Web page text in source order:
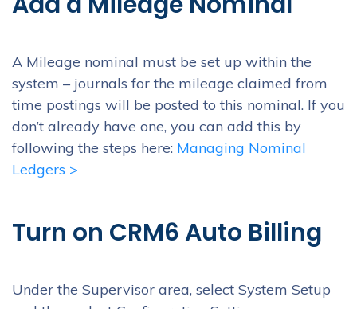
A Mileage nominal must be set up within the
system – journals for the mileage claimed from
time postings will be posted to this nominal. If you
don’t already have one, you can add this by
following the steps here: Managing Nominal
Ledgers >
Turn on CRM6 Auto Billing
Under the Supervisor area, select System Setup